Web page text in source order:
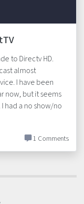
to Directv HD.
almost
I have been
now, but it seems
had a no show/no
1 Comments